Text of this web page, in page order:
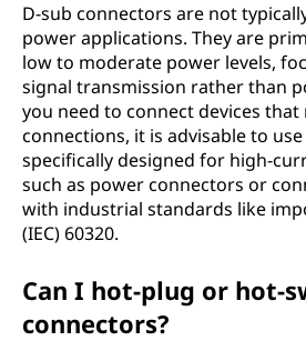
D-sub connectors are not
power applications. They are
low to moderate power levels,
signal transmission rather than
you need to connect devices
connections, it is advisable to
specifically designed for high-
such as power connectors or
with industrial standards like
(IEC) 60320.
Can I hot-plug or hot-
connectors?